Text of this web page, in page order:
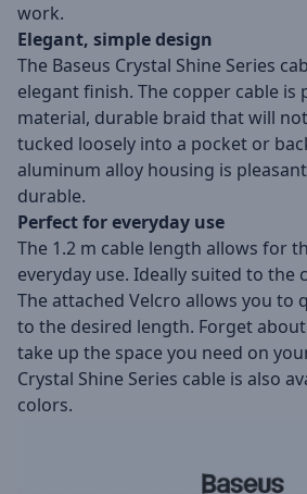
work.
Elegant, simple design
The Baseus Crystal Shine Series
elegant finish. The copper cable is
material, durable braid that will
tucked loosely into a pocket or
aluminum alloy housing is
durable.
Perfect for everyday use
The 1.2 m cable length allows for
everyday use. Ideally suited to the
The attached Velcro allows you to
to the desired length. Forget
take up the space you need on
Crystal Shine Series cable is also
colors.